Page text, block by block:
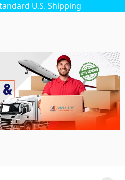
U.S. Shipping